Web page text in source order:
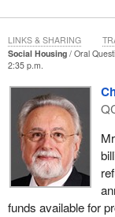
Social Housing
Oral
2:35 p.m.
funds available for
LINKS & SHARING